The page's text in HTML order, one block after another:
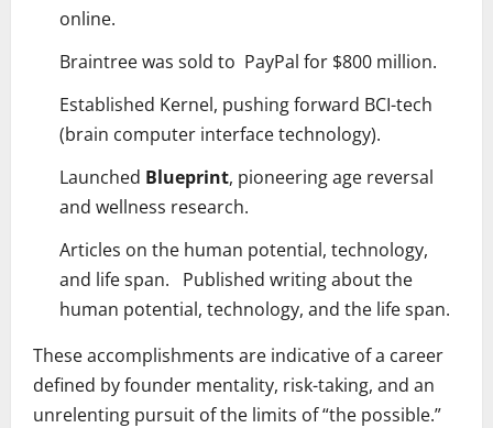
online.
Braintree was sold to PayPal for $800 million.
Established Kernel, pushing forward BCI-tech
(brain computer interface technology).
Launched Blueprint, pioneering age reversal
and wellness research.
Articles on the human potential, technology,
and life span. Published writing about the
human potential, technology, and the life span.
These accomplishments are indicative of a career
defined by founder mentality, risk-taking, and an
unrelenting pursuit of the limits of “the possible.”